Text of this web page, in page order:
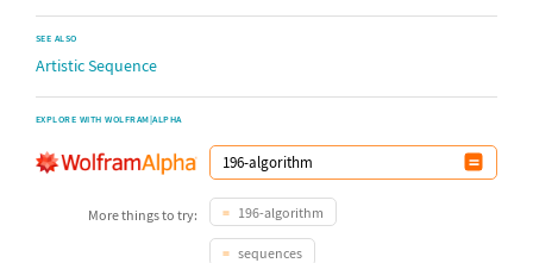
SEE ALSO
Artistic Sequence
EXPLORE WITH WOLFRAM|ALPHA
More things to try: 196-algorithm
sequences